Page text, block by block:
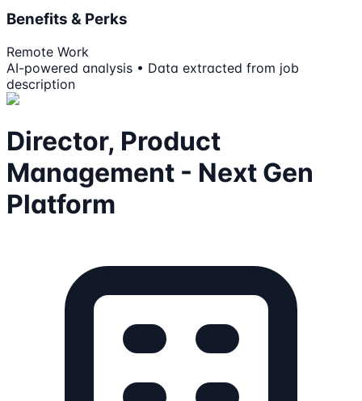
Benefits & Perks
Remote Work
AI-powered analysis • Data extracted from job
description
Director, Product
Management - Next Gen
Platform